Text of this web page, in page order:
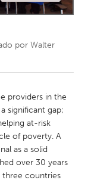
por Walter
providers in the
significant gap;
at-risk
of poverty. A
as a solid
over 30 years
three countries